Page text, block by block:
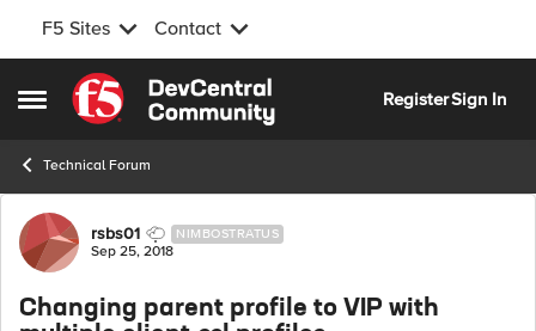
F5 Sites Contact
Open Side Menu
Skip to content
RegisterSign In
Technical Forum
Forum Discussion
rsbs01 NIMBOSTRATUS
Sep 25, 2018
Changing parent profile to VIP with